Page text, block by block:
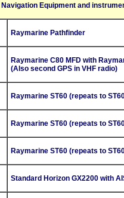
Navigation Equipment and
Raymarine Pathfinder
Raymarine C80 MFD with
(Also second GPS in VHF radio)
Raymarine ST60 (repeats to
Raymarine ST60 (repeats to
Raymarine ST60 (repeats to
Standard Horizon GX2200 with